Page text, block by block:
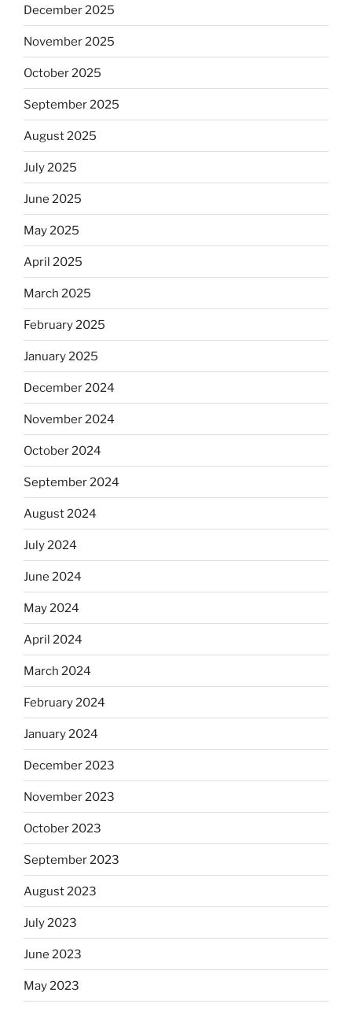
December 2025
November 2025
October 2025
September 2025
August 2025
July 2025
June 2025
May 2025
April 2025
March 2025
February 2025
January 2025
December 2024
November 2024
October 2024
September 2024
August 2024
July 2024
June 2024
May 2024
April 2024
March 2024
February 2024
January 2024
December 2023
November 2023
October 2023
September 2023
August 2023
July 2023
June 2023
May 2023